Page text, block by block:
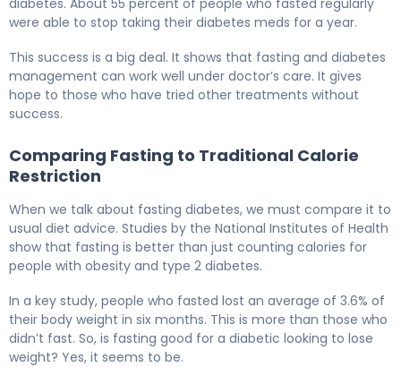
were able to stop taking their diabetes meds for a year.
This success is a big deal. It shows that fasting and diabetes
management can work well under doctor’s care. It gives
hope to those who have tried other treatments without
success.
Comparing Fasting to Traditional Calorie
Restriction
When we talk about fasting diabetes, we must compare it to
usual diet advice. Studies by the National Institutes of Health
show that fasting is better than just counting calories for
people with obesity and type 2 diabetes.
In a key study, people who fasted lost an average of 3.6% of
their body weight in six months. This is more than those who
didn’t fast. So, is fasting good for a diabetic looking to lose
weight? Yes, it seems to be.